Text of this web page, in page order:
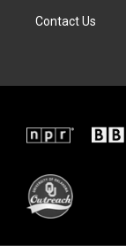
Contact Us